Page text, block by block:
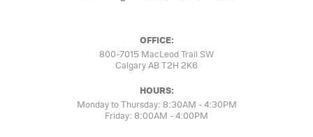
OFFICE:
800-7015 MacLeod Trail SW
Calgary AB T2H 2K6
HOURS:
Monday to Thursday: 8:30AM - 4:30PM
Friday: 8:00AM - 4:00PM